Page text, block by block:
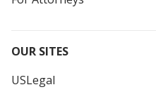
OUR SITES
USLegal